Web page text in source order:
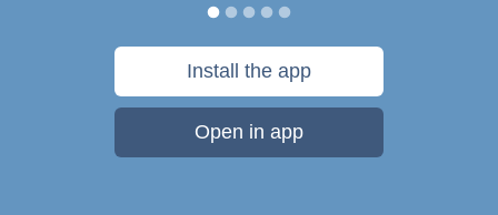
Install the app
Open in app